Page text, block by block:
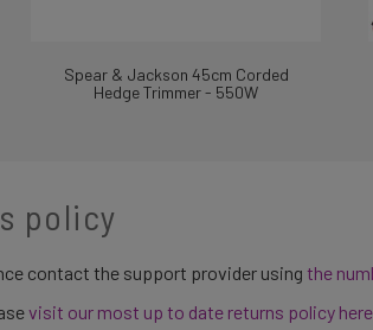
Spear & Jackson 45cm Corded
Hedge Trimmer - 550W
policy
contact the support provider using the
visit our most up to date returns policy here